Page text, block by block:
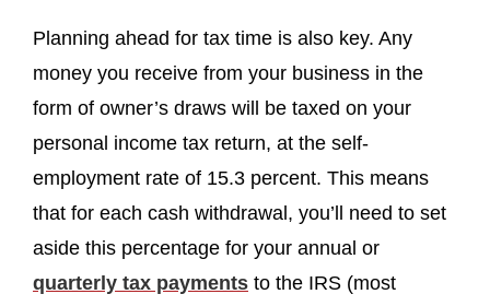
Planning ahead for tax time is also key. Any
money you receive from your business in the
form of owner’s draws will be taxed on your
personal income tax return, at the self-
employment rate of 15.3 percent. This means
that for each cash withdrawal, you’ll need to set
aside this percentage for your annual or
quarterly tax payments to the IRS (most